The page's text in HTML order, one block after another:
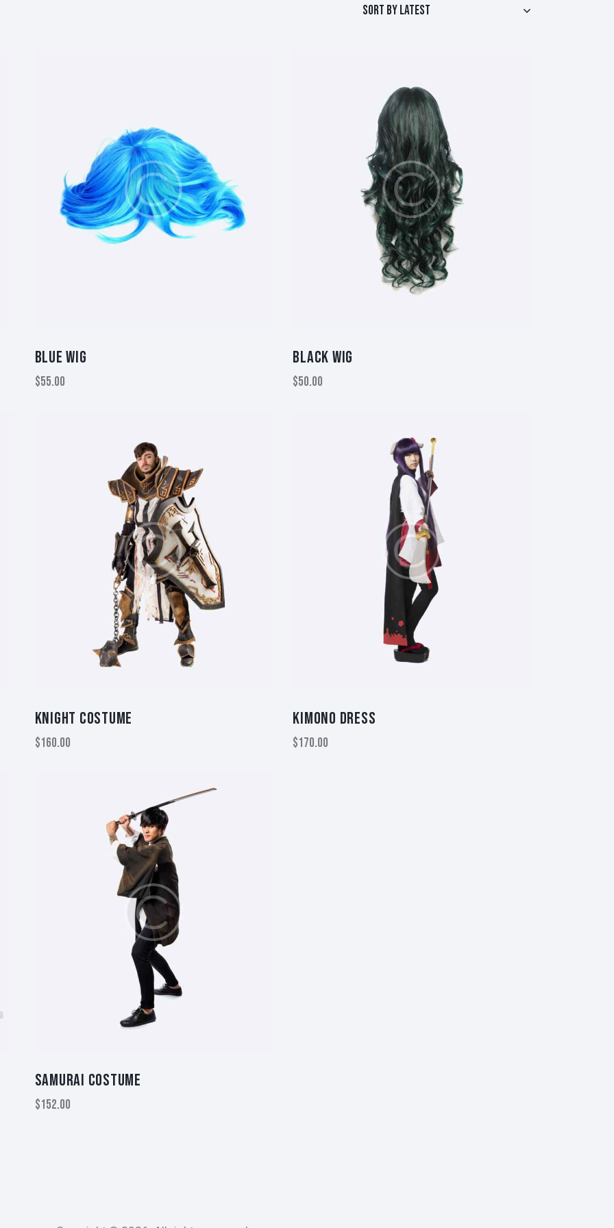
BLUE WIG
$55.00
BLACK WIG
$50.00
KNIGHT COSTUME
$160.00
KIMONO DRESS
$170.00
SAMURAI COSTUME
$152.00